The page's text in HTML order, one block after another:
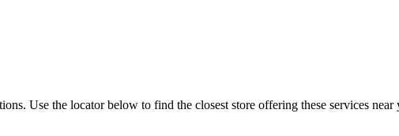
Use the locator below to find the closest store offering these services near